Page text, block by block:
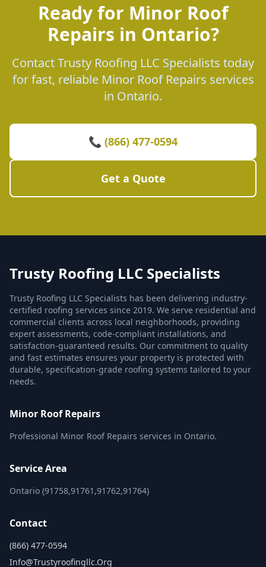
Ready for Minor Roof
Repairs in Ontario?
Contact Trusty Roofing LLC Specialists today
for fast, reliable Minor Roof Repairs services
in Ontario.
📞 (866) 477-0594
Get a Quote
Trusty Roofing LLC Specialists
Trusty Roofing LLC Specialists has been delivering industry-
certified roofing services since 2019. We serve residential and
commercial clients across local neighborhoods, providing
expert assessments, code-compliant installations, and
satisfaction-guaranteed results. Our commitment to quality
and fast estimates ensures your property is protected with
durable, specification-grade roofing systems tailored to your
needs.
Minor Roof Repairs
Professional Minor Roof Repairs services in Ontario.
Service Area
Ontario (91758,91761,91762,91764)
Contact
(866) 477-0594
Info@trustyroofingllc.org